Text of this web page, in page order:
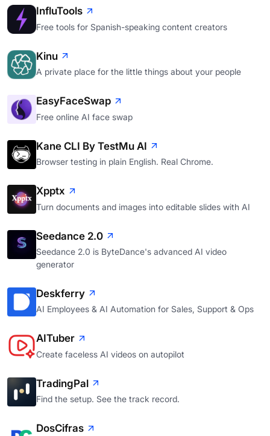
InfluTools
Free tools for Spanish-speaking content creators
Kinu
A private place for the little things about your people
EasyFaceSwap
Free online AI face swap
Kane CLI By TestMu AI
Browser testing in plain English. Real Chrome.
Xpptx
Turn documents and images into editable slides with AI
Seedance 2.0
Seedance 2.0 is ByteDance's advanced AI video
generator
Deskferry
AI Employees & AI Automation for Sales, Support & Ops
AITuber
Create faceless AI videos on autopilot
TradingPal
Find the setup. See the track record.
DosCifras